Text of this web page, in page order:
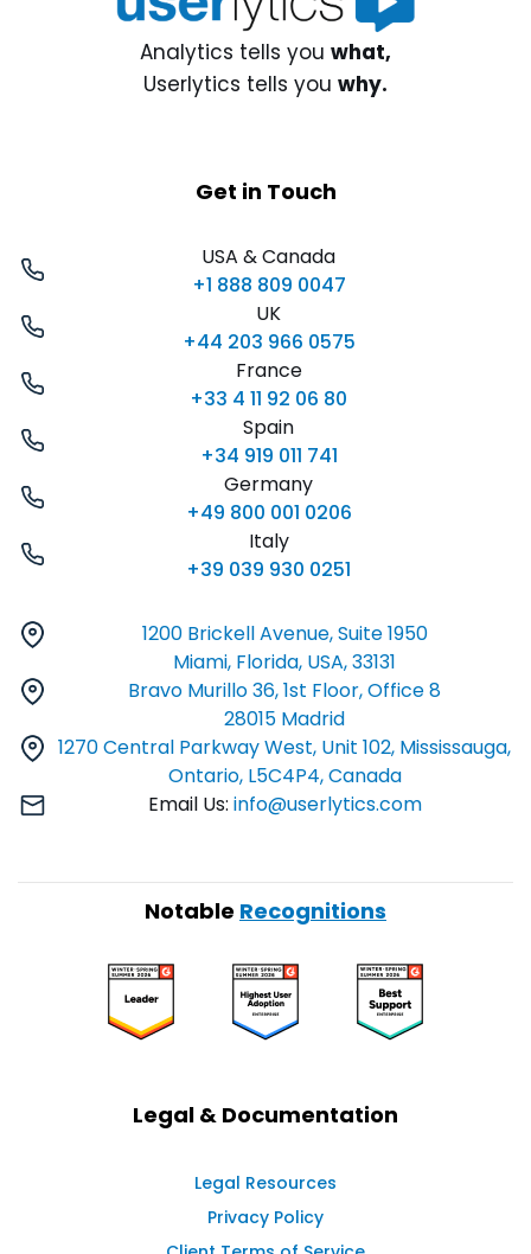
Analytics tells you what,
Userlytics tells you why.
Get in Touch
USA & Canada
+1 888 809 0047
UK
+44 203 966 0575
France
+33 4 11 92 06 80
Spain
+34 919 011 741
Germany
+49 800 001 0206
Italy
+39 039 930 0251
1200 Brickell Avenue, Suite 1950
Miami, Florida, USA, 33131
Bravo Murillo 36, 1st Floor, Office 8
28015 Madrid
1270 Central Parkway West, Unit 102, Mississauga,
Ontario, L5C4P4, Canada
Email Us: info@userlytics.com
Notable Recognitions
Legal & Documentation
Legal Resources
Privacy Policy